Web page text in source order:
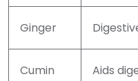
Ginger
Cumin Aids